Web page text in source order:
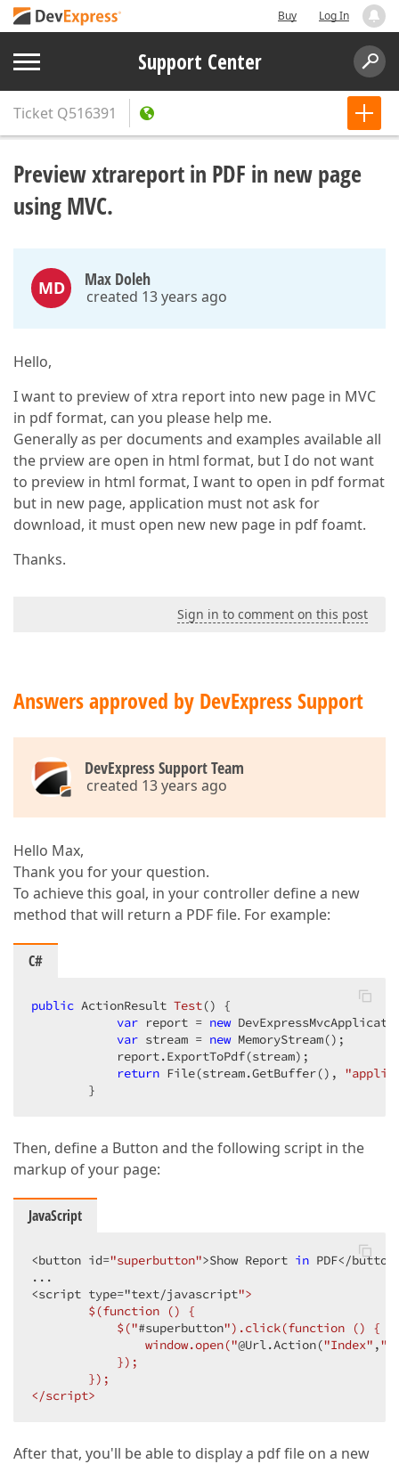
Buy Log In
Support Center
Ticket Q516391
Preview xtrareport in PDF in new page
using MVC.
MD Max Doleh
created 13 years ago
Hello,
I want to preview of xtra report into new page in MVC
in pdf format, can you please help me.
Generally as per documents and examples available all
the prview are open in html format, but I do not want
to preview in html format, I want to open in pdf format
but in new page, application must not ask for
download, it must open new new page in pdf foamt.
Thanks.
Sign in to comment on this post
Answers approved by DevExpress Support
DevExpress Support Team
created 13 years ago
Hello Max,
Thank you for your question.
To achieve this goal, in your controller define a new
method that will return a PDF file. For example:
C#
public ActionResult Test() {
var report = new
var stream = new MemoryStream();
            report.ExportToPdf(stream);
return File(stream.GetBuffer(),
        }
Then, define a Button and the following script in the
markup of your page:
JavaScript
<button id="superbutton">Show Report in PDF</
...
<script type="text/javascript">
        $(function () {
            $("
#superbutton").click(function () {
                window.open("
@Url.Action("Index" ,
            });
        });
</script>
After that, you'll be able to display a pdf file on a new